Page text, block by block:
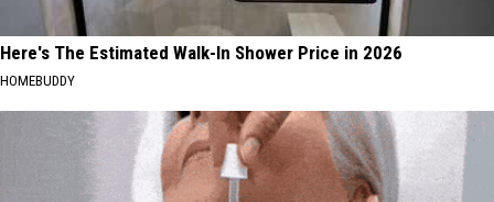
Here's The Estimated Walk-In Shower Price in 2026
HOMEBUDDY